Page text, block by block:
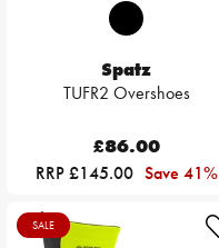
Spatz
TUFR2 Overshoes
£86.00
RRP £145.00 Save 41%
SALE